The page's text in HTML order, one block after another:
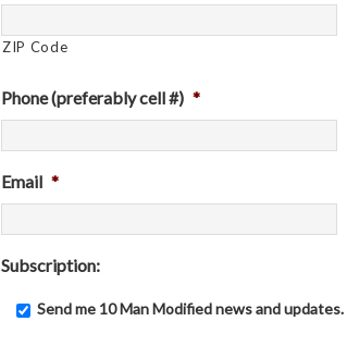
ZIP Code
Phone (preferably cell #) *
Email *
Subscription:
Send me 10 Man Modified news and updates.